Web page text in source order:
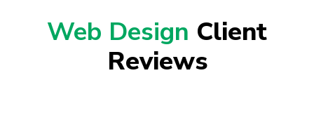
Web Design Client
Reviews